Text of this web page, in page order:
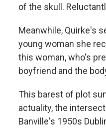
of the skull.
Meanwhile, Quirke's
young woman she
this woman, who's
boyfriend and the
This barest of plot
actuality, the
Banville's 1950s